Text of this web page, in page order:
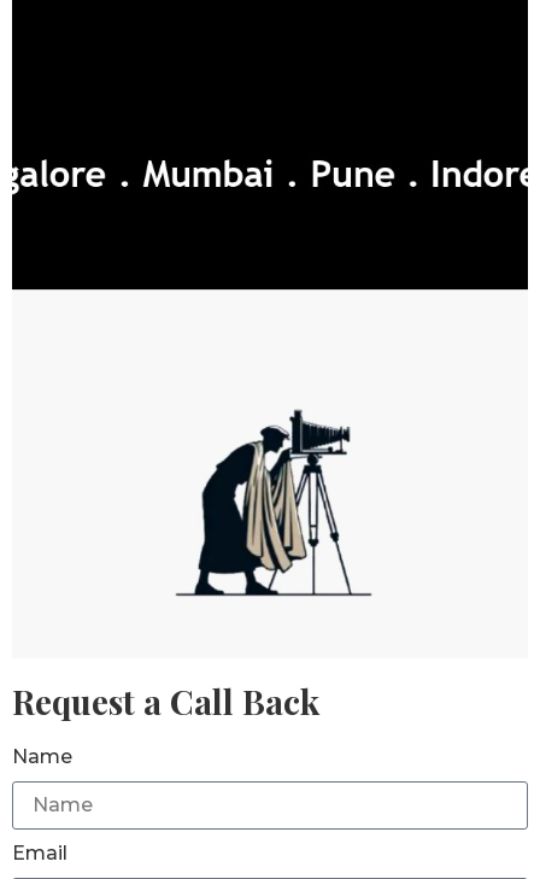
Request a Call Back
Name
Email